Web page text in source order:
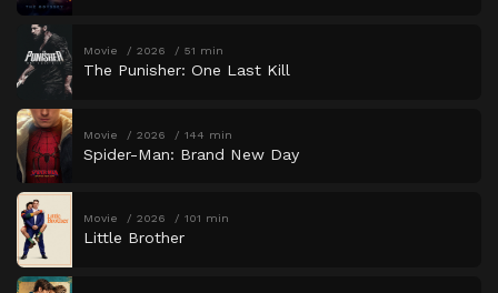
Movie 2026 51 min
The Punisher: One Last Kill
Movie 2026 144 min
Spider-Man: Brand New Day
Movie 2026 101 min
Little Brother